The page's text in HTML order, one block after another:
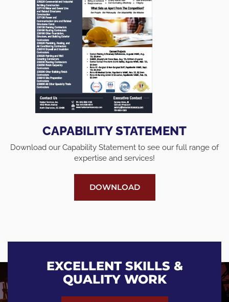
CAPABILITY STATEMENT
Download our Capability Statement to see our full range of
expertise and services!
DOWNLOAD
EXCELLENT SKILLS &
QUALITY WORK